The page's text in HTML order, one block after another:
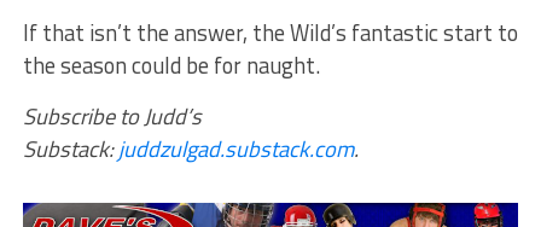
If that isn’t the answer, the Wild’s fantastic start to
the season could be for naught.
Subscribe to Judd’s
Substack:juddzulgad.substack.com.